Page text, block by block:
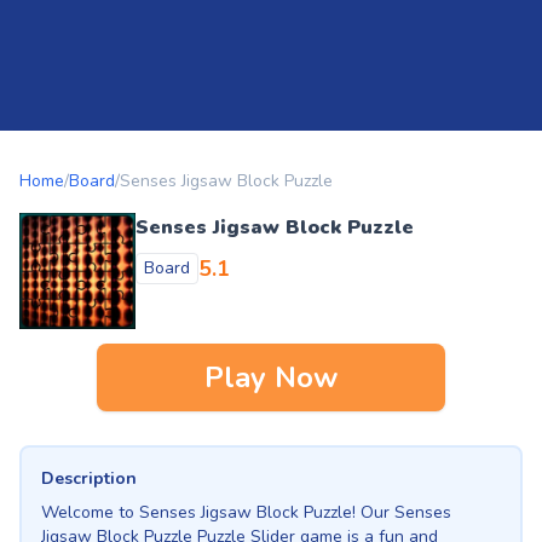
Home/Board/Senses Jigsaw Block Puzzle
Senses Jigsaw Block Puzzle
Board 5.1
Play Now
Description
Welcome to Senses Jigsaw Block Puzzle! Our Senses
Jigsaw Block Puzzle Puzzle Slider game is a fun and